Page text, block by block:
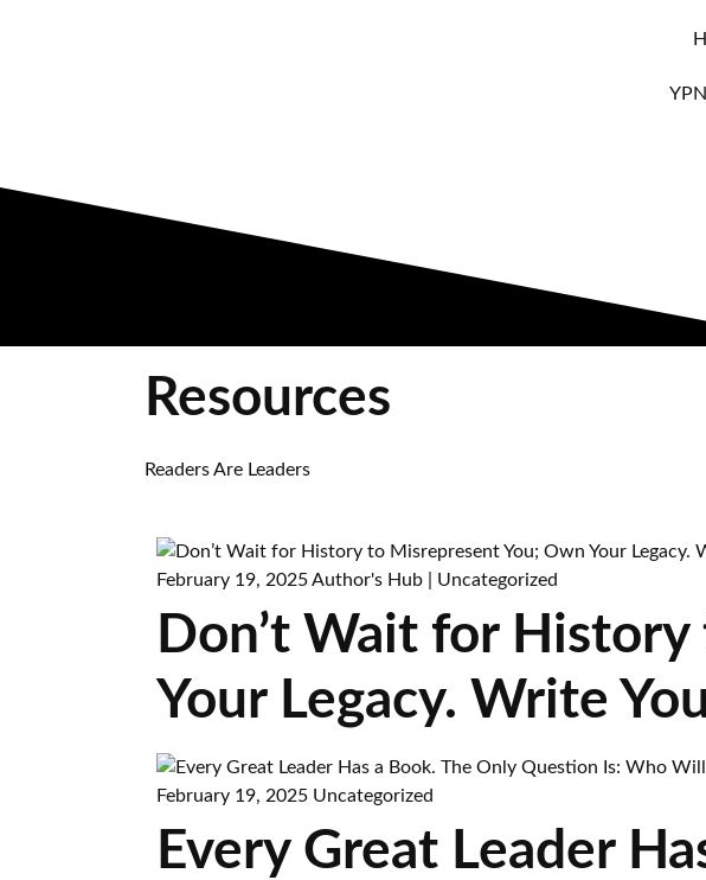
Resources
Readers Are Leaders
February 19, 2025Author's Hub Uncategorized
Don’t Wait for
Your Legacy. Write
February 19, 2025 Uncategorized
Every Great Leader